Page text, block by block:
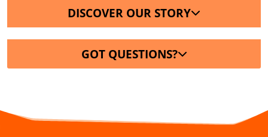
DISCOVER OUR STORY
GOT QUESTIONS?